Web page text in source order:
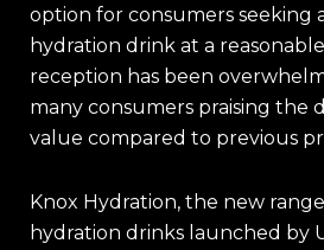
option for consumers seeking
hydration drink at a
reception has been
many consumers praising the
value compared to previous
Knox Hydration, the new
hydration drinks launched by